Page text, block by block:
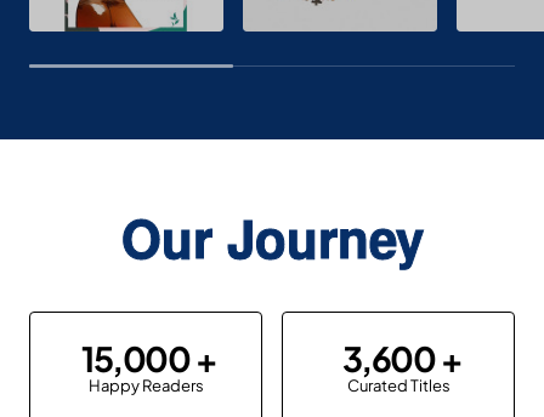
Our Journey
15,000
Happy Readers
3,600
Curated Titles